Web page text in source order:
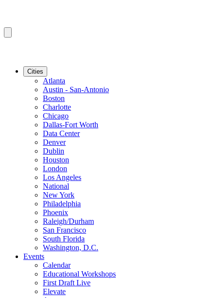
Cities
Atlanta
Austin - San-Antonio
Boston
Charlotte
Chicago
Dallas-Fort Worth
Data Center
Denver
Dublin
Houston
London
Los Angeles
National
New York
Philadelphia
Phoenix
Raleigh/Durham
San Francisco
South Florida
Washington, D.C.
Events
Calendar
Educational Workshops
First Draft Live
Elevate